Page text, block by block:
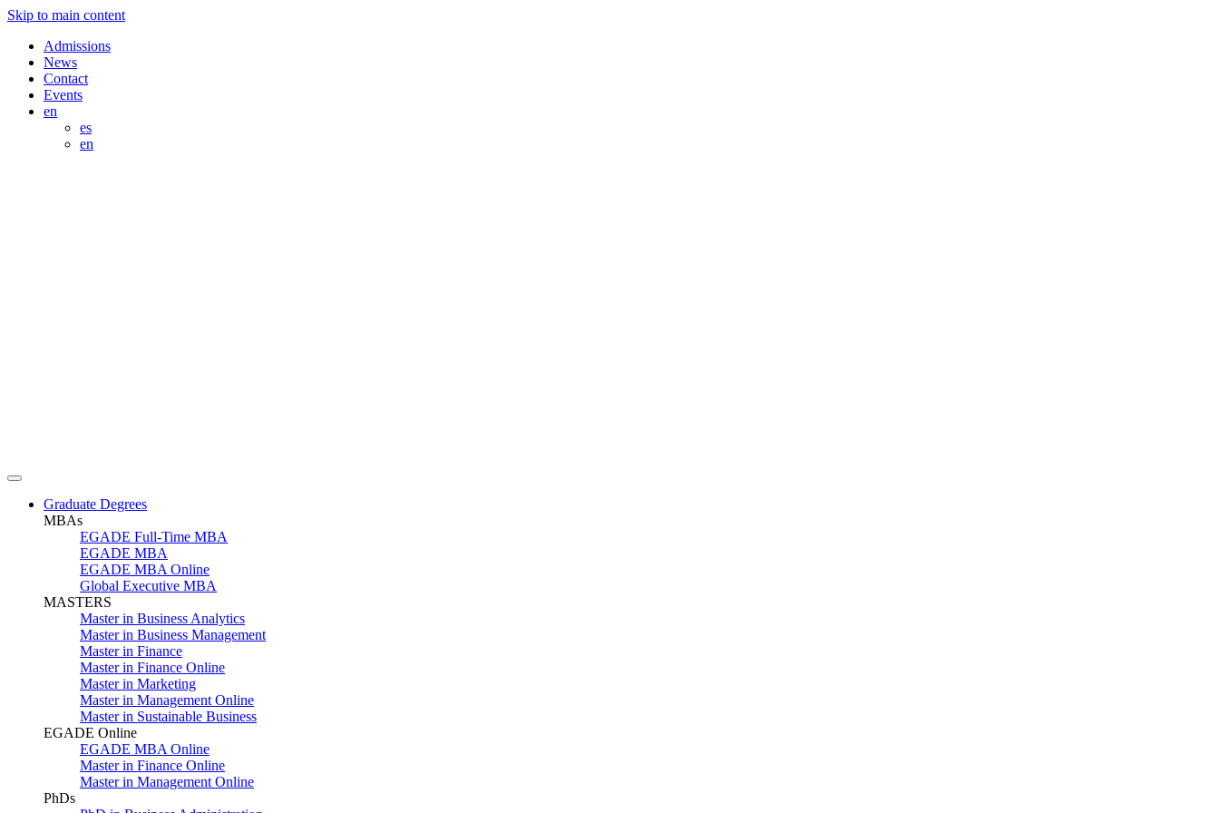
Skip to main content
Admissions
News
Contact
Events
en
es
en
Graduate Degrees
MBAs
EGADE Full-Time MBA
EGADE MBA
EGADE MBA Online
Global Executive MBA
MASTERS
Master in Business Analytics
Master in Business Management
Master in Finance
Master in Finance Online
Master in Marketing
Master in Management Online
Master in Sustainable Business
EGADE Online
EGADE MBA Online
Master in Finance Online
Master in Management Online
PhDs